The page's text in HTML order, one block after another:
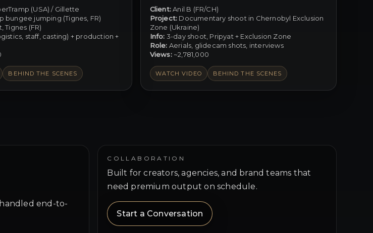
(USA) / Gillette
bungee jumping (Tignes, FR)
Tignes (FR)
staff, casting) + production +
BEHIND THE SCENES
Client:Anil B (FR/CH)
Project: Documentary shoot in Chernobyl Exclusion
Zone (Ukraine)
Info: 3-day shoot, Pripyat + Exclusion Zone
Role: Aerials, glidecam shots, interviews
Views:~2,781,000
WATCH VIDEO BEHIND THE SCENES
end-to-
COLLABORATION
Built for creators, agencies, and brand teams that
need premium output on schedule.
Start a Conversation